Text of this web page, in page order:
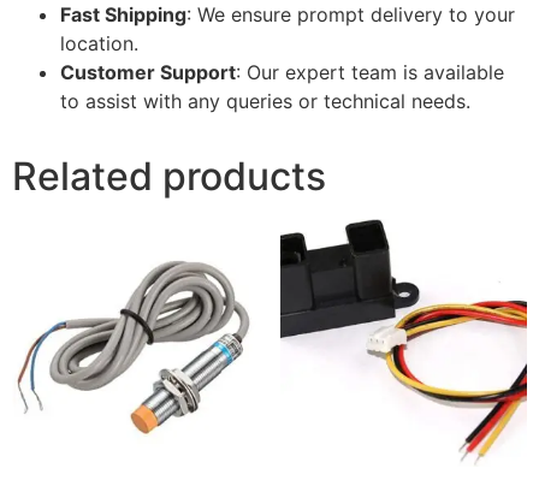
Fast Shipping: We ensure prompt delivery to your
location.
Customer Support: Our expert team is available
to assist with any queries or technical needs.
Related products